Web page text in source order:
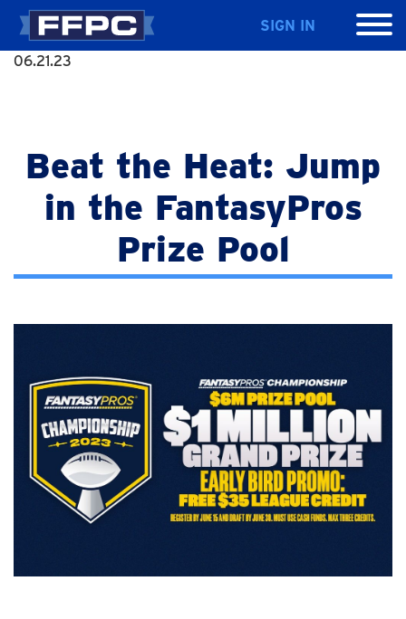
SIGN IN
06.21.23
Beat the Heat: Jump
in the FantasyPros
Prize Pool